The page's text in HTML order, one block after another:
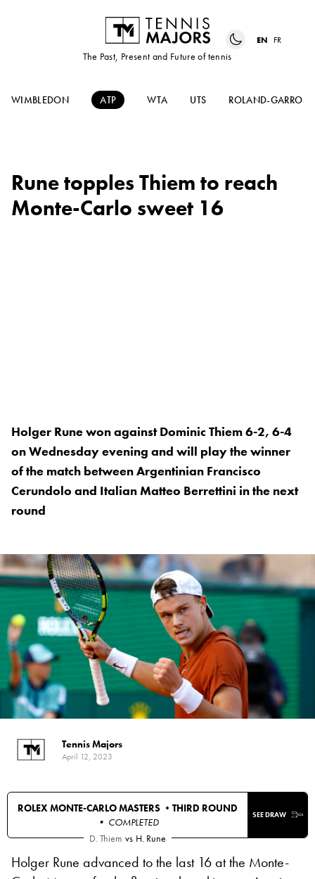
The Past, Present and Future of tennis
EN FR
WIMBLEDON ATP WTA UTS ROLAND-GARROS
Rune topples Thiem to reach
Monte-Carlo sweet 16
Holger Rune won against Dominic Thiem 6-2, 6-4
on Wednesday evening and will play the winner
of the match between Argentinian Francisco
Cerundolo and Italian Matteo Berrettini in the next
round
Tennis Majors
April 12, 2023
ROLEX MONTE-CARLO MASTERS • THIRD ROUND
• COMPLETED
SEE DRAW
D. Thiem vs H. Rune
Holger Rune advanced to the last 16 at the Monte-